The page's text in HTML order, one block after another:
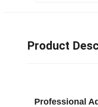
Product
Professional